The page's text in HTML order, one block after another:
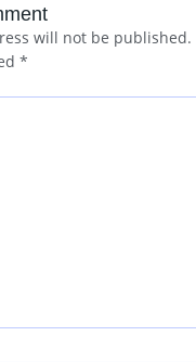
will not be published.
*